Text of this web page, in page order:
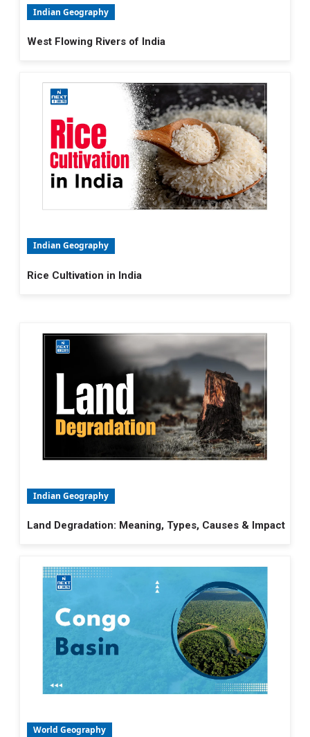
Indian Geography
West Flowing Rivers of India
Indian Geography
Rice Cultivation in India
Indian Geography
Land Degradation: Meaning, Types, Causes & Impact
World Geography